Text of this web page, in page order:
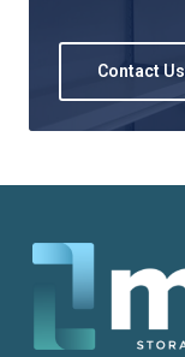
Contact Us